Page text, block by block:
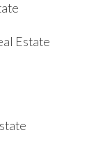
Estate